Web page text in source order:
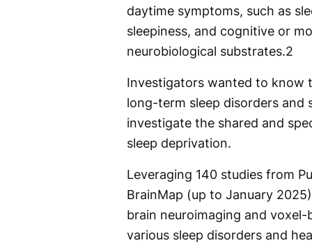
daytime symptoms, such as
sleepiness, and cognitive or
neurobiological substrates.2
Investigators wanted to know
long-term sleep disorders
investigate the shared and
sleep deprivation.
Leveraging 140 studies from
BrainMap (up to January
brain neuroimaging and
various sleep disorders and